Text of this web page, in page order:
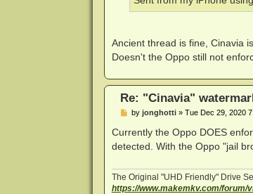
Ancient thread is fine, Cinavia
Doesn't the Oppo still not
Re: "Cinavia"
P
s
by jonghotti» Tue Dec 29, 2020
Currently the Oppo DOES
detected. With the Oppo "jail
The Original "UHD Friendly" Drive
https://www.makemkv.com/forum/